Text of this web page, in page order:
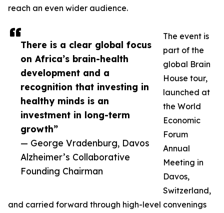
There is a clear global focus
on Africa’s brain-health
development and a
recognition that investing in
healthy minds is an
investment in long-term
growth”
— George Vradenburg, Davos
Alzheimer’s Collaborative
Founding Chairman
reach an even wider audience.
The event is
part of the
global Brain
House tour,
launched at
the World
Economic
Forum
Annual
Meeting in
Davos,
Switzerland,
and carried forward through high-level convenings